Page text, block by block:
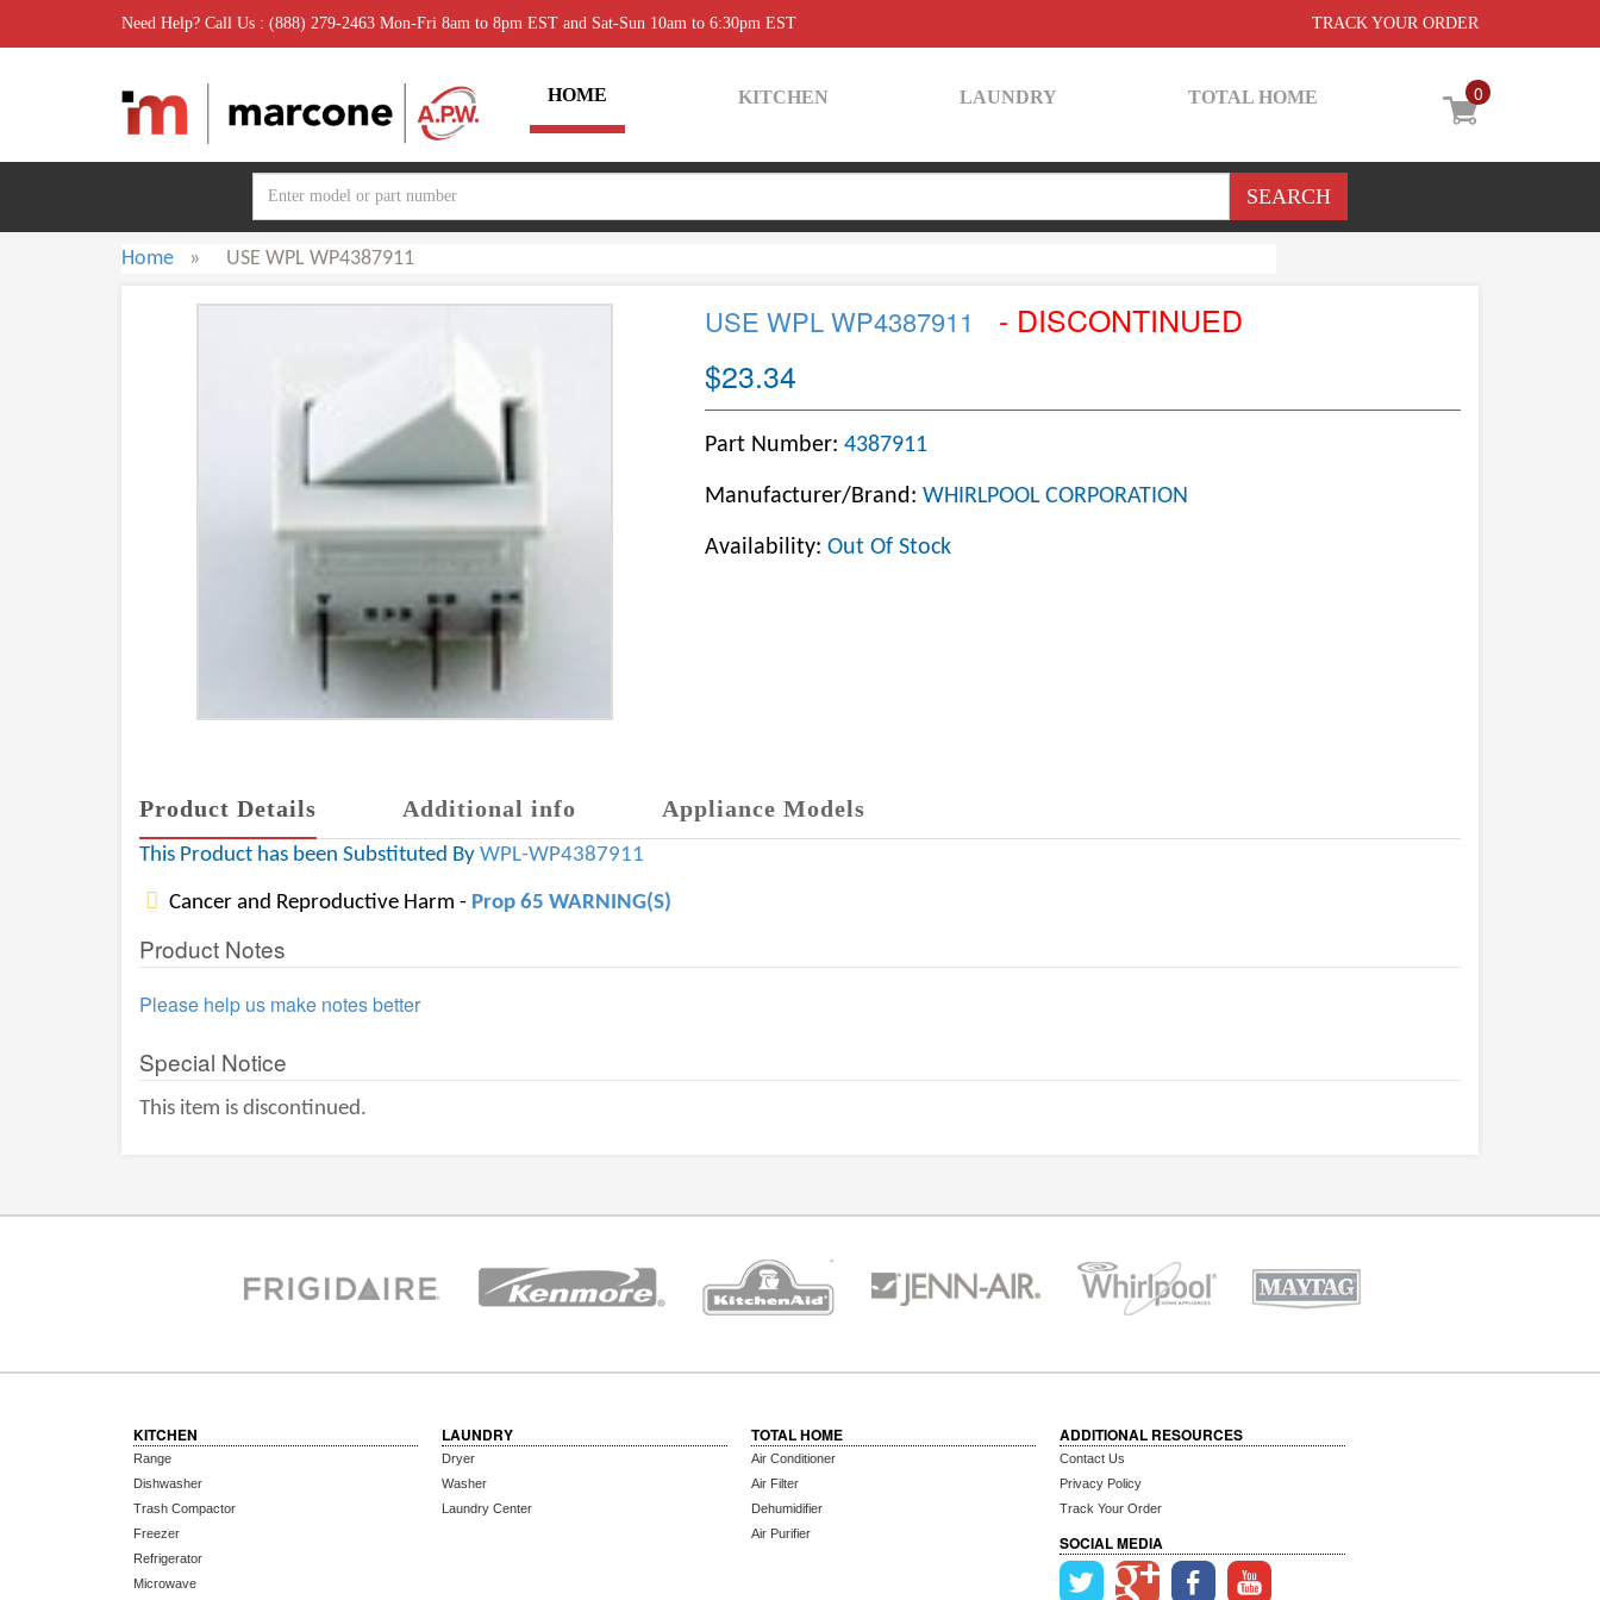
Need Help? Call Us : (888) 279-2463 Mon-Fri 8am to 8pm EST and Sat-Sun 10am to 6:30pm EST TRACK YOUR ORDER
0
HOME KITCHEN LAUNDRY TOTAL HOME
Home » USE WPL WP4387911
USE WPL WP4387911
- DISCONTINUED
$23.34
Part Number: 4387911
Manufacturer/Brand: WHIRLPOOL CORPORATION
Availability: Out Of Stock
Product Details Additional info Appliance Models
This Product has been Substituted By WPL-WP4387911
Cancer and Reproductive Harm - Prop 65 WARNING(S)
Product Notes
Please help us make notes better
Special Notice
This item is discontinued.
KITCHEN
Range
Dishwasher
Trash Compactor
Freezer
Refrigerator
Microwave
LAUNDRY
Dryer
Washer
Laundry Center
TOTAL HOME
Air Conditioner
Air Filter
Dehumidifier
Air Purifier
ADDITIONAL RESOURCES
Contact Us
Privacy Policy
Track Your Order
SOCIAL MEDIA